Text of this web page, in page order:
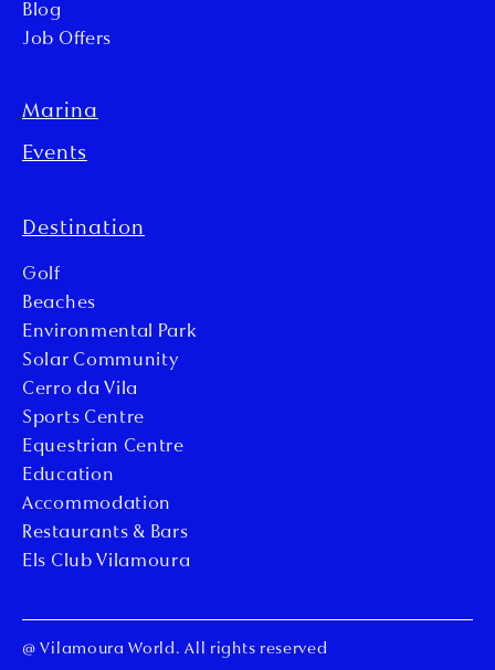
Blog
Job Offers
Marina
Events
Destination
Golf
Beaches
Environmental Park
Solar Community
Cerro da Vila
Sports Centre
Equestrian Centre
Education
Accommodation
Restaurants & Bars
Els Club Vilamoura
@ Vilamoura World. All rights reserved